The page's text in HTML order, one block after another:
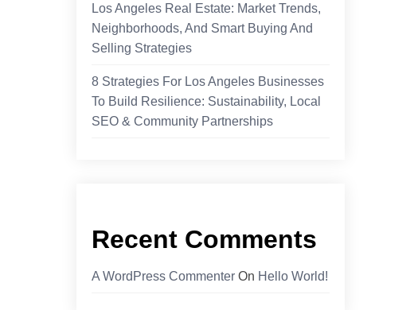
Los Angeles Real Estate: Market Trends,
Neighborhoods, And Smart Buying And
Selling Strategies
8 Strategies For Los Angeles Businesses
To Build Resilience: Sustainability, Local
SEO & Community Partnerships
Recent Comments
A WordPress Commenter On Hello World!